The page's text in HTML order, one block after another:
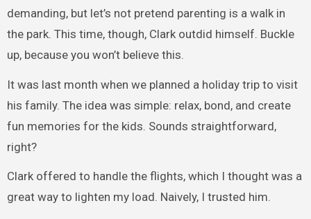
demanding, but let’s not pretend parenting is a walk in
the park. This time, though, Clark outdid himself. Buckle
up, because you won’t believe this.
It was last month when we planned a holiday trip to visit
his family. The idea was simple: relax, bond, and create
fun memories for the kids. Sounds straightforward,
right?
Clark offered to handle the flights, which I thought was a
great way to lighten my load. Naively, I trusted him.